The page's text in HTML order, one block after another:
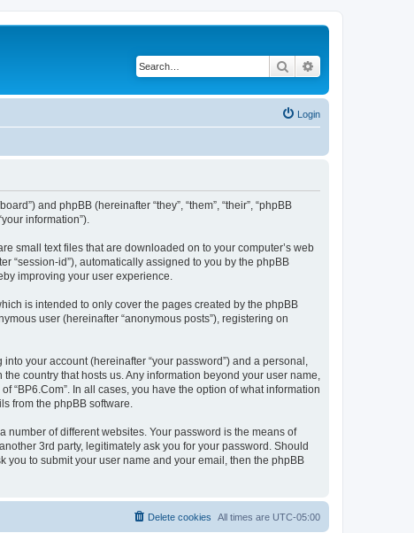
Search
Login
and phpBB (hereinafter “they”, “them”, “their”, “phpBB
information”).
small text files that are downloaded on to your computer’s web
“session-id”), automatically assigned to you by the phpBB
improving your user experience.
is intended to only cover the pages created by the phpBB
user (hereinafter “anonymous posts”), registering on
your account (hereinafter “your password”) and a personal,
country that hosts us. Any information beyond your user name,
“BP6.Com”. In all cases, you have the option of what information
from the phpBB software.
of different websites. Your password is the means of
3rd party, legitimately ask you for your password. Should
you to submit your user name and your email, then the phpBB
All times are UTC-05:00
Delete cookies